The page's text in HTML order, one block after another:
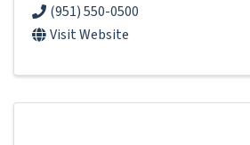
(951) 550-0500
Visit Website